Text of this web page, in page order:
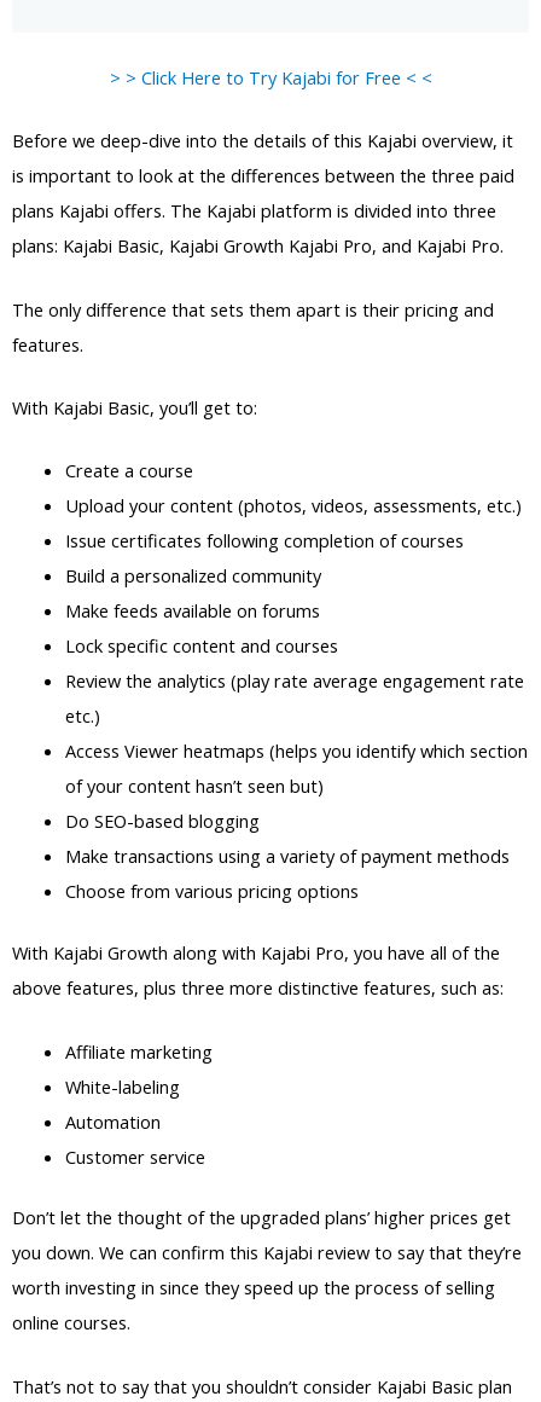
> > Click Here to Try Kajabi for Free < <
Before we deep-dive into the details of this Kajabi overview, it
is important to look at the differences between the three paid
plans Kajabi offers. The Kajabi platform is divided into three
plans: Kajabi Basic, Kajabi Growth Kajabi Pro, and Kajabi Pro.
The only difference that sets them apart is their pricing and
features.
With Kajabi Basic, you’ll get to:
Create a course
Upload your content (photos, videos, assessments, etc.)
Issue certificates following completion of courses
Build a personalized community
Make feeds available on forums
Lock specific content and courses
Review the analytics (play rate average engagement rate
etc.)
Access Viewer heatmaps (helps you identify which section
of your content hasn’t seen but)
Do SEO-based blogging
Make transactions using a variety of payment methods
Choose from various pricing options
With Kajabi Growth along with Kajabi Pro, you have all of the
above features, plus three more distinctive features, such as:
Affiliate marketing
White-labeling
Automation
Customer service
Don’t let the thought of the upgraded plans’ higher prices get
you down. We can confirm this Kajabi review to say that they’re
worth investing in since they speed up the process of selling
online courses.
That’s not to say that you shouldn’t consider Kajabi Basic plan